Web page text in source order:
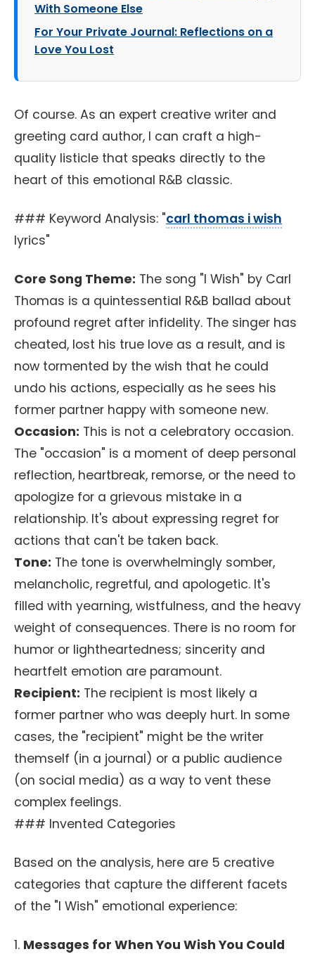
With Someone Else
For Your Private Journal: Reflections on a
Love You Lost
Of course. As an expert creative writer and
greeting card author, I can craft a high-
quality listicle that speaks directly to the
heart of this emotional R&B classic.
### Keyword Analysis: "carl thomas i wish
lyrics"
Core Song Theme: The song "I Wish" by Carl
Thomas is a quintessential R&B ballad about
profound regret after infidelity. The singer has
cheated, lost his true love as a result, and is
now tormented by the wish that he could
undo his actions, especially as he sees his
former partner happy with someone new.
Occasion: This is not a celebratory occasion.
The "occasion" is a moment of deep personal
reflection, heartbreak, remorse, or the need to
apologize for a grievous mistake in a
relationship. It's about expressing regret for
actions that can't be taken back.
Tone: The tone is overwhelmingly somber,
melancholic, regretful, and apologetic. It's
filled with yearning, wistfulness, and the heavy
weight of consequences. There is no room for
humor or lightheartedness; sincerity and
heartfelt emotion are paramount.
Recipient: The recipient is most likely a
former partner who was deeply hurt. In some
cases, the "recipient" might be the writer
themself (in a journal) or a public audience
(on social media) as a way to vent these
complex feelings.
### Invented Categories
Based on the analysis, here are 5 creative
categories that capture the different facets
of the "I Wish" emotional experience:
1. Messages for When You Wish You Could